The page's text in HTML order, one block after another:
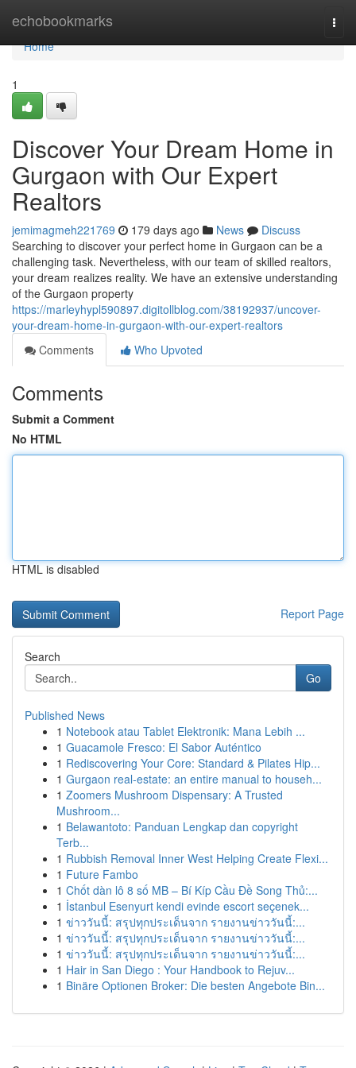
echobookmarks
Home
Home
1
Discover Your Dream Home in
Gurgaon with Our Expert
Realtors
jemimagmeh221769 179 days ago News
Discuss
Searching to discover your perfect home in Gurgaon can be a
challenging task. Nevertheless, with our team of skilled realtors,
your dream realizes reality. We have an extensive understanding
of the Gurgaon property
https://marleyhypl590897.digitollblog.com/38192937/uncover-
your-dream-home-in-gurgaon-with-our-expert-realtors
Comments
Who Upvoted
Comments
Submit a Comment
No HTML
HTML is disabled
Report Page
Search
Go
Published News
1 Notebook atau Tablet Elektronik: Mana Lebih ...
1 Guacamole Fresco: El Sabor Auténtico
1 Rediscovering Your Core: Standard & Pilates Hip...
1 Gurgaon real-estate: an entire manual to househ...
1 Zoomers Mushroom Dispensary: A Trusted
Mushroom...
1 Belawantoto: Panduan Lengkap dan copyright
Terb...
1 Rubbish Removal Inner West Helping Create Flexi...
1 Future Fambo
1 Chốt dàn lô 8 số MB – Bí Kíp Cầu Đề Song Thủ:...
1 İstanbul Esenyurt kendi evinde escort seçenek...
1 ข่าววันนี้: สรุปทุกประเด็นจาก รายงานข่าววันนี้:...
1 ข่าววันนี้: สรุปทุกประเด็นจาก รายงานข่าววันนี้:...
1 ข่าววันนี้: สรุปทุกประเด็นจาก รายงานข่าววันนี้:...
1 Hair in San Diego : Your Handbook to Rejuv...
1 Binäre Optionen Broker: Die besten Angebote Bin...